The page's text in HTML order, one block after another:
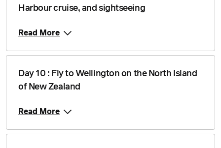
Harbour cruise, and sightseeing
Read More
Day 10 : Fly to Wellington on the North Island
of New Zealand
Read More